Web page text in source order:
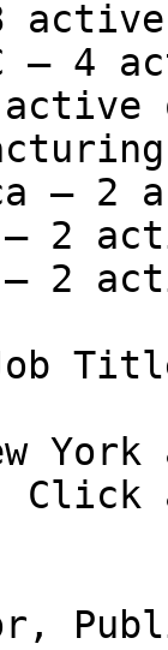
active
— 4
— 2
2
— 2
Job